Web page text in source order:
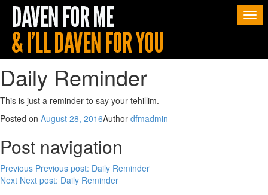
Daily Reminder
This is just a reminder to say your tehillim.
Posted on August 28, 2016Author dfmadmin
Post navigation
Previous Previous post: Daily Reminder
Next Next post: Daily Reminder